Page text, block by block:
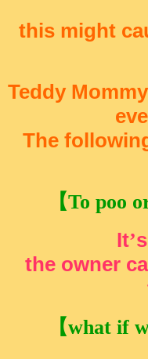
this might
Teddy
The
【To poo
It’
the owner
【what if